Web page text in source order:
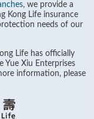
, we provide a
Kong Life insurance
needs of our
Life has officially
Yue Xiu Enterprises
information, please